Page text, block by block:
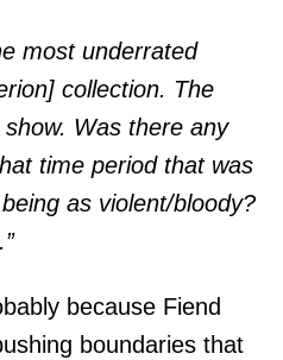
most underrated
collection. The
Was there any
time period that was
as violent/bloody?
because Fiend
boundaries that